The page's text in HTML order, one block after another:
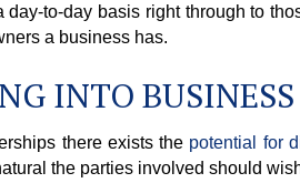
day-to-day basis right through to
a business has.
INTO
there exists the potential for
the parties involved should